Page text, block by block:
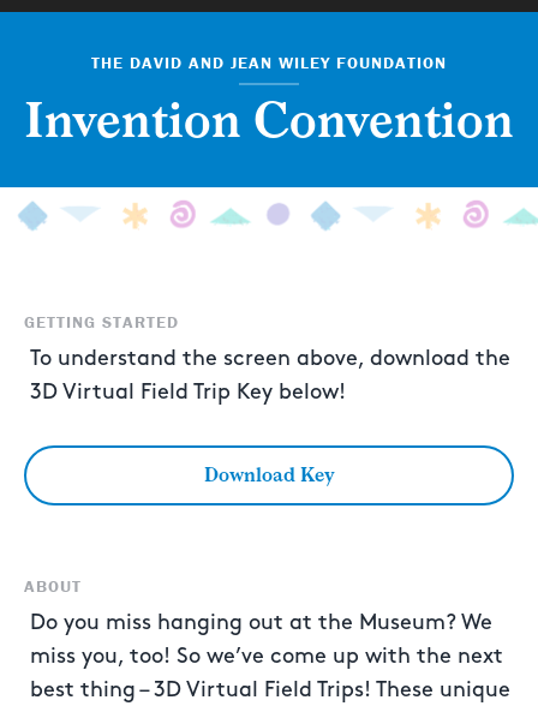
THE DAVID AND JEAN WILEY FOUNDATION
Invention Convention
GETTING STARTED
To understand the screen above, download the
3D Virtual Field Trip Key below!
Download Key
ABOUT
Do you miss hanging out at the Museum? We
miss you, too! So we’ve come up with the next
best thing – 3D Virtual Field Trips! These unique